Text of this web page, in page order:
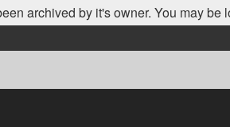
archived by it's owner. You may be